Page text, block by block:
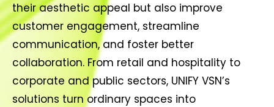
their aesthetic appeal but also improve
customer engagement, streamline
communication, and foster better
collaboration. From retail and hospitality to
corporate and public sectors, UNIFY VSN’s
solutions turn ordinary spaces into